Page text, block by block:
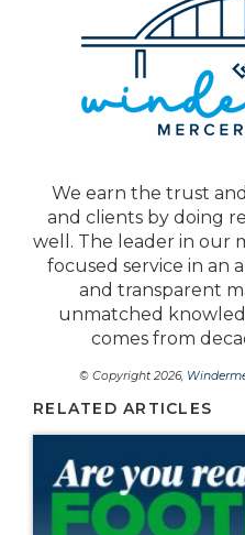
We earn the trust
and clients by doing
well. The leader in our
focused service in an
and transparent
unmatched
comes from
© Copyright 2026,
RELATED ARTICLES